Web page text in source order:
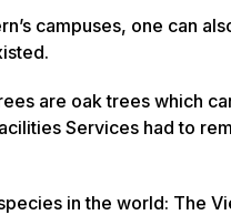
campuses, one can
are oak trees which
Services had to
in the world: The